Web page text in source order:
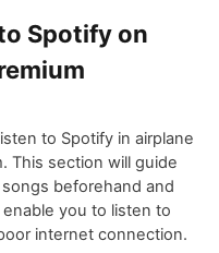
Spotify on
to Spotify in airplane
This section will guide
beforehand and
you to listen to
internet connection.